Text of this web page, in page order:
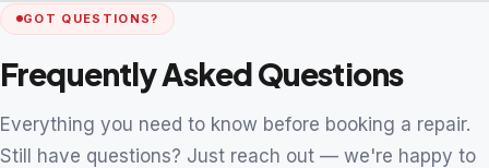
GOT QUESTIONS?
Frequently Asked Questions
Everything you need to know before booking a repair.
Still have questions? Just reach out — we're happy to